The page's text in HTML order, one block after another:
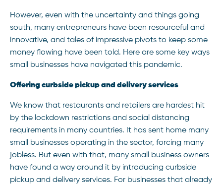
However, even with the uncertainty and things going
south, many entrepreneurs have been resourceful and
innovative, and tales of impressive pivots to keep some
money flowing have been told. Here are some key ways
small businesses have navigated this pandemic.
Offering curbside pickup and delivery services
We know that restaurants and retailers are hardest hit
by the lockdown restrictions and social distancing
requirements in many countries. It has sent home many
small businesses operating in the sector, forcing many
jobless. But even with that, many small business owners
have found a way around it by introducing curbside
pickup and delivery services. For businesses that already